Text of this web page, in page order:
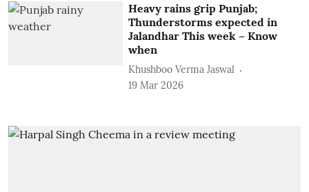
Heavy rains grip Punjab;
Thunderstorms expected in
Jalandhar This week – Know
when
Khushboo Verma Jaswal
19 Mar 2026